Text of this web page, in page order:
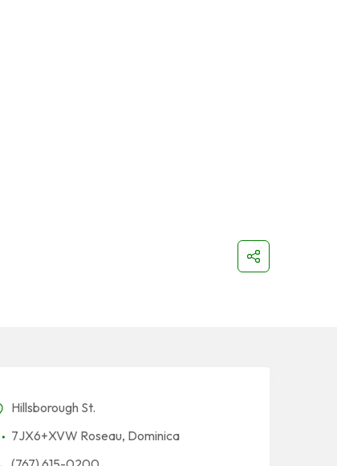
Hillsborough St.
7JX6+XVW Roseau, Dominica